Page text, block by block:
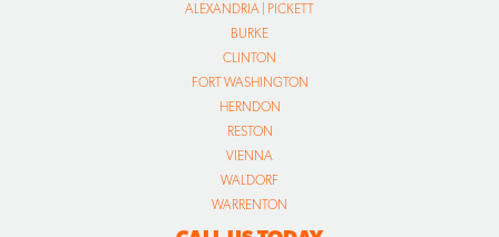
ALEXANDRIA | PICKETT
BURKE
CLINTON
FORT WASHINGTON
HERNDON
RESTON
VIENNA
WALDORF
WARRENTON